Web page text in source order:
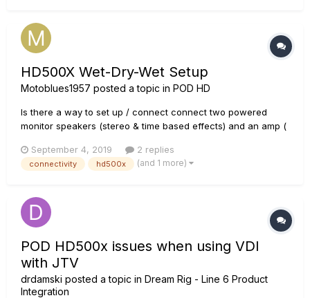
HD500X Wet-Dry-Wet Setup
Motoblues1957 posted a topic in POD HD
Is there a way to set up / connect connect two powered
monitor speakers (stereo & time based effects) and an amp (
with the Helix but would like to set up my HD500X. Thanks
September 4, 2019 2 replies
connectivity hd500x (and 1 more)
POD HD500x issues when using VDI
with JTV
drdamski posted a topic in Dream Rig - Line 6 Product
Integration